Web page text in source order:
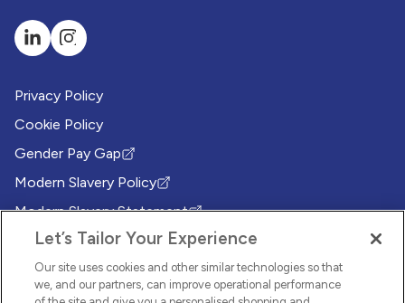
Privacy Policy
Cookie Policy
Gender Pay Gap
(Opens in new tab)
Modern Slavery Policy
(Opens in new tab)
Modern Slavery Statement
Whistleblowing Policy
(Opens in new tab)
Environmental Sustainability Policy
(Opens in new tab)
Let’s Tailor Your Experience
Our site uses cookies and other similar technologies so that
we, and our partners, can improve operational performance